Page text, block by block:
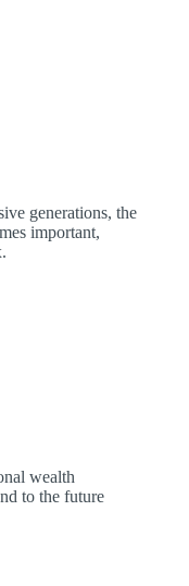
generations, the
important,
wealth
to the future